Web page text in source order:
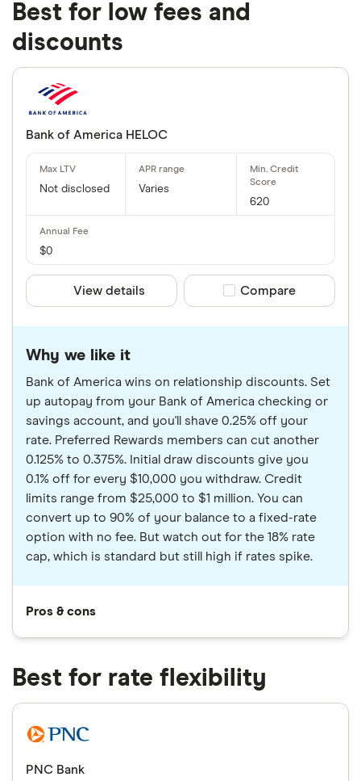
Best for low fees and
discounts
Bank of America HELOC
Not disclosed
Varies
620
$0
View details Compare product
Compare
Why we like it
Bank of America wins on relationship discounts. Set
up autopay from your Bank of America checking or
savings account, and you'll shave 0.25% off your
rate. Preferred Rewards members can cut another
0.125% to 0.375%. Initial draw discounts give you
0.1% off for every $10,000 you withdraw. Credit
limits range from $25,000 to $1 million. You can
convert up to 90% of your balance to a fixed-rate
option with no fee. But watch out for the 18% rate
cap, which is standard but still high if rates spike.
Pros & cons
Best for rate flexibility
PNC Bank